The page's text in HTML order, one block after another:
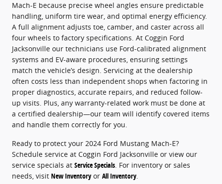
Mach-E because precise wheel angles ensure predictable
handling, uniform tire wear, and optimal energy efficiency.
A full alignment adjusts toe, camber, and caster across all
four wheels to factory specifications. At Coggin Ford
Jacksonville our technicians use Ford-calibrated alignment
systems and EV-aware procedures, ensuring settings
match the vehicle’s design. Servicing at the dealership
often costs less than independent shops when factoring in
proper diagnostics, accurate repairs, and reduced follow-
up visits. Plus, any warranty-related work must be done at
a certified dealership—our team will identify covered items
and handle them correctly for you.
Ready to protect your 2024 Ford Mustang Mach-E?
Schedule service at Coggin Ford Jacksonville or view our
service specials at Service Specials. For inventory or sales
needs, visit New Inventoryor All Inventory.